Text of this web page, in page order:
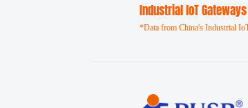
Industrial loT
*Data from China's Industrial